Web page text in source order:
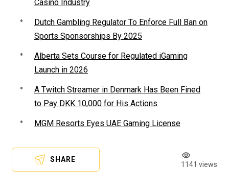
Casino Industry
Dutch Gambling Regulator To Enforce Full Ban on
Sports Sponsorships By 2025
Alberta Sets Course for Regulated iGaming
Launch in 2026
A Twitch Streamer in Denmark Has Been Fined
to Pay DKK 10,000 for His Actions
MGM Resorts Eyes UAE Gaming License
SHARE
1141 views